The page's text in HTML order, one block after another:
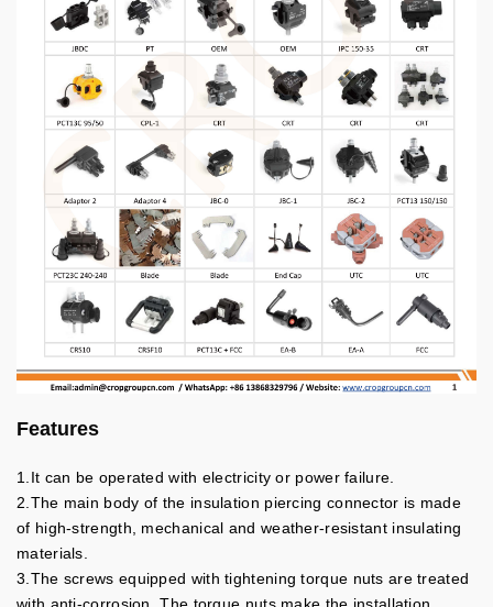
Features
1.It can be operated with electricity or power failure.
2.The main body of the insulation piercing connector is made
of high-strength, mechanical and weather-resistant insulating
materials.
3.The screws equipped with tightening torque nuts are treated